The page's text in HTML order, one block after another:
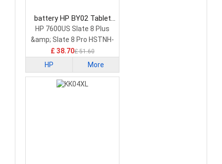
battery HP BY02 Tablet
Battery
HP 7600US Slate 8 Plus
&amp; Slate 8 Pro HSTNH-
C13C-S
£ 38.70£ 51.60
HP More